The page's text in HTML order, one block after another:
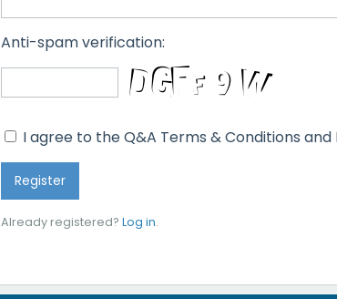
Anti-spam verification:
I agree to the Q&A Terms & Conditions
Already registered? Log in.